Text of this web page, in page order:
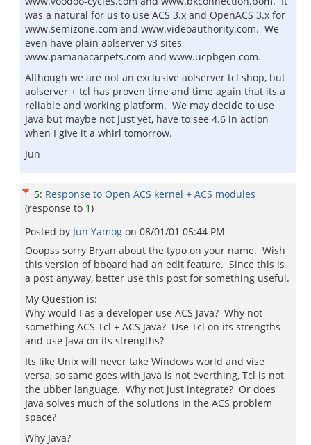
was a natural for us to use ACS 3.x and OpenACS 3.x for
www.semizone.com and www.videoauthority.com. We
even have plain aolserver v3 sites
www.pamanacarpets.com and www.ucpbgen.com.
Although we are not an exclusive aolserver tcl shop, but
aolserver + tcl has proven time and time again that its a
reliable and working platform. We may decide to use
Java but maybe not just yet, have to see 4.6 in action
when I give it a whirl tomorrow.
Jun
5: Response to Open ACS kernel + ACS modules
(response to 1)
Posted by Jun Yamog on 08/01/01 05:44 PM
Ooopss sorry Bryan about the typo on your name. Wish
this version of bboard had an edit feature. Since this is
a post anyway, better use this post for something useful.
My Question is:
Why would I as a developer use ACS Java? Why not
something ACS Tcl + ACS Java? Use Tcl on its strengths
and use Java on its strengths?
Its like Unix will never take Windows world and vise
versa, so same goes with Java is not everthing, Tcl is not
the ubber language. Why not just integrate? Or does
Java solves much of the solutions in the ACS problem
space?
Why Java?